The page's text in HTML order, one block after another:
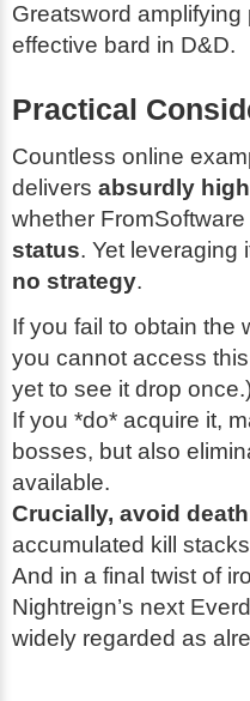
Greatsword
effective bard in D&D.
Practical
Countless online
delivers absurdly
whether
status. Yet leveraging
no strategy.
If you fail to obtain
you cannot access
yet to see it drop
If you *do* acquire it,
bosses, but also
available.
Crucially, avoid
accumulated kill
And in a final twist of
Nightreign’s next
widely regarded as